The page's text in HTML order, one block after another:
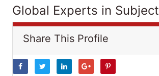
Global Experts in Subject
Share This Profile